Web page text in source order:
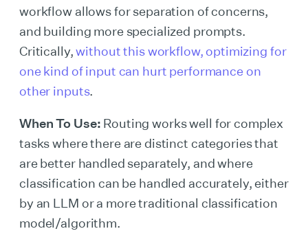
workflow allows for separation of concerns,
and building more specialized prompts.
Critically,without this workflow, optimizing for
one kind of input can hurt performance on
other inputs.
When To Use: Routing works well for complex
tasks where there are distinct categories that
are better handled separately, and where
classification can be handled accurately, either
by an LLM or a more traditional classification
model/algorithm.